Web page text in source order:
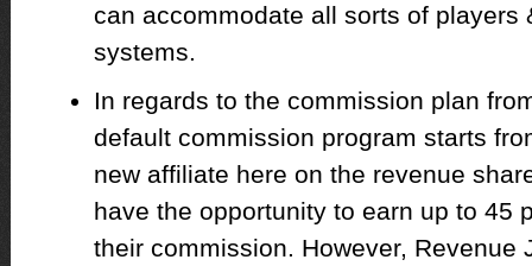
can accommodate all sorts of players
systems.
In regards to the commission plan
default commission program starts
new affiliate here on the revenue
have the opportunity to earn up to 45
their commission. However, Revenue